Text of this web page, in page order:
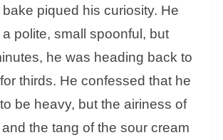
piqued his curiosity. He
polite, small spoonful, but
he was heading back to
thirds. He confessed that he
be heavy, but the airiness of
the tang of the sour cream